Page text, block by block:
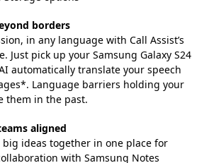
borders
in any language with Call Assist’s
Just pick up your Samsung Galaxy S24
automatically translate your speech
Language barriers holding your
them in the past.
aligned
big ideas together in one place for
with Samsung Notes